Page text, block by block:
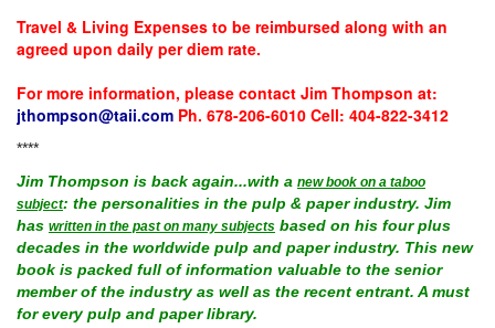
Travel & Living Expenses to be reimbursed along with an
agreed upon daily per diem rate.
For more information, please contact Jim Thompson at:
jthompson@taii.com Ph. 678-206-6010 Cell: 404-822-3412
****
Jim Thompson is back again...with a new book on a taboo
subject: the personalities in the pulp & paper industry. Jim
has written in the past on many subjects based on his four plus
decades in the worldwide pulp and paper industry. This new
book is packed full of information valuable to the senior
member of the industry as well as the recent entrant. A must
for every pulp and paper library.